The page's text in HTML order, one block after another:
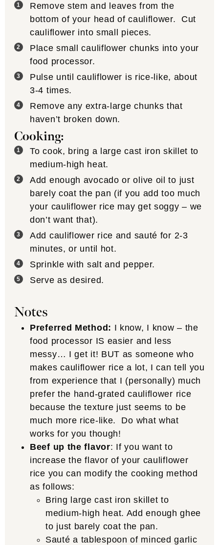
Remove stem and leaves from the
bottom of your head of cauliflower. Cut
cauliflower into small pieces.
Place small cauliflower chunks into your
food processor.
Pulse until cauliflower is rice-like, about
3-4 times.
Remove any extra-large chunks that
haven’t broken down.
Cooking:
To cook, bring a large cast iron skillet to
medium-high heat.
Add enough avocado or olive oil to just
barely coat the pan (if you add too much
your cauliflower rice may get soggy – we
don’t want that).
Add cauliflower rice and sauté for 2-3
minutes, or until hot.
Sprinkle with salt and pepper.
Serve as desired.
Notes
Preferred Method: I know, I know – the
food processor IS easier and less
messy… I get it! BUT as someone who
makes cauliflower rice a lot, I can tell you
from experience that I (personally) much
prefer the hand-grated cauliflower rice
because the texture just seems to be
much more rice-like. Do what what
works for you though!
Beef up the flavor: If you want to
increase the flavor of your cauliflower
rice you can modify the cooking method
as follows:
Bring large cast iron skillet to
medium-high heat. Add enough ghee
to just barely coat the pan.
Sauté a tablespoon of minced garlic